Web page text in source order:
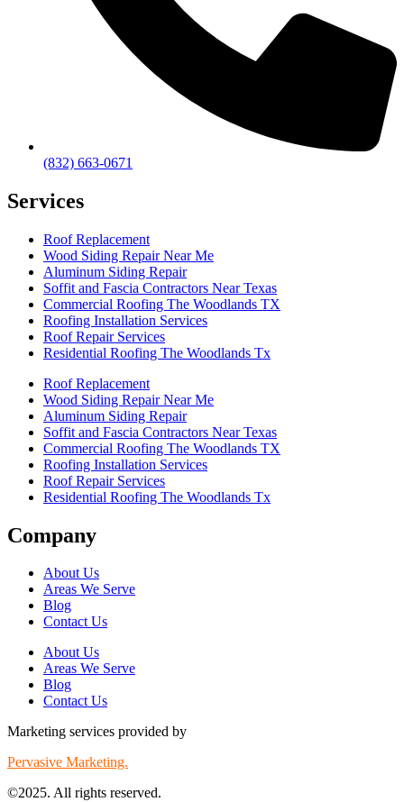
(832) 663-0671
Services
Roof Replacement
Wood Siding Repair Near Me
Aluminum Siding Repair
Soffit and Fascia Contractors Near Texas
Commercial Roofing The Woodlands TX
Roofing Installation Services
Roof Repair Services
Residential Roofing The Woodlands Tx
Roof Replacement
Wood Siding Repair Near Me
Aluminum Siding Repair
Soffit and Fascia Contractors Near Texas
Commercial Roofing The Woodlands TX
Roofing Installation Services
Roof Repair Services
Residential Roofing The Woodlands Tx
Company
About Us
Areas We Serve
Blog
Contact Us
About Us
Areas We Serve
Blog
Contact Us
Marketing services provided by
Pervasive Marketing.
©2025. All rights reserved.